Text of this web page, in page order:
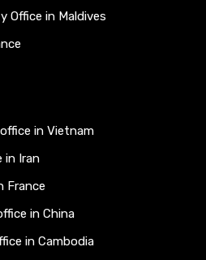
Office in Maldives
in Vietnam
in Iran
France
in China
in Cambodia